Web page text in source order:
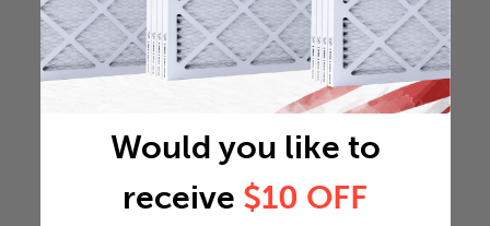
Would you like to
receive $10 OFF